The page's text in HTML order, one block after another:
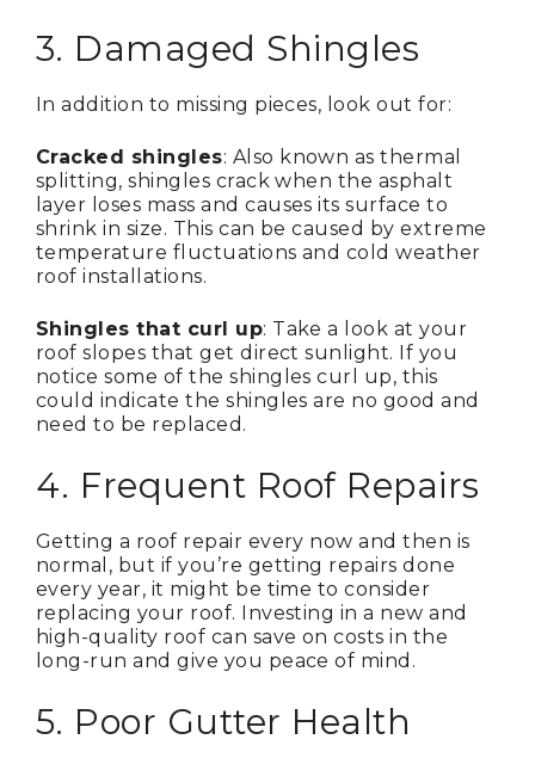
3. Damaged Shingles
In addition to missing pieces, look out for:
Cracked shingles: Also known as thermal
splitting, shingles crack when the asphalt
layer loses mass and causes its surface to
shrink in size. This can be caused by extreme
temperature fluctuations and cold weather
roof installations.
Shingles that curl up: Take a look at your
roof slopes that get direct sunlight. If you
notice some of the shingles curl up, this
could indicate the shingles are no good and
need to be replaced.
4. Frequent Roof Repairs
Getting a roof repair every now and then is
normal, but if you’re getting repairs done
every year, it might be time to consider
replacing your roof. Investing in a new and
high-quality roof can save on costs in the
long-run and give you peace of mind.
5. Poor Gutter Health